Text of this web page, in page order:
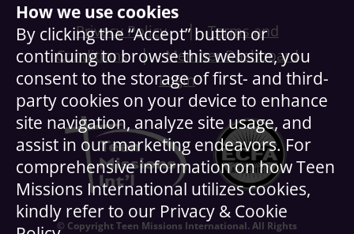
How we use cookies
By clicking the “Accept” button or
continuing to browse this website, you
consent to the storage of first- and third-
party cookies on your device to enhance
site navigation, analyze site usage, and
assist in our marketing endeavors. For
comprehensive information on how Teen
Missions International utilizes cookies,
kindly refer to our Privacy & Cookie
Privacy Policy |Terms and
Conditions|Member Dashboard
Login
© Copyright Teen Missions International. All Rights